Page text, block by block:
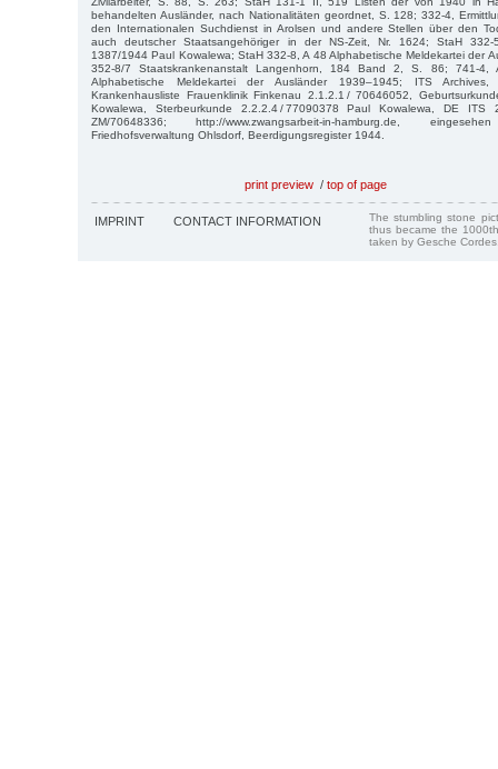
behandelten Ausländer, nach Nationalitäten geordnet, S. 128; 332-4,
den Internationalen Suchdienst in Arolsen und andere Stellen über den
auch deutscher Staatsangehöriger in der NS-Zeit, Nr. 1624; StaH
1387/1944 Paul Kowalewa; StaH 332-8, A 48 Alphabetische Meldekartei der
352-8/7 Staatskrankenanstalt Langenhorn, 184 Band 2, S. 86; 741-
Alphabetische Meldekartei der Ausländer 1939–1945; ITS
Krankenhausliste Frauenklinik Finkenau 2.1.2.1 / 70646052,
Kowalewa, Sterbeurkunde 2.2.2.4 / 77090378 Paul Kowalewa, DE
ZM/70648336; http://www.zwangsarbeit-in-hamburg.de,
Friedhofsverwaltung Ohlsdorf, Beerdigungsregister 1944.
print preview / top of page
IMPRINT CONTACT INFORMATION
The stumbling stone
thus became the
taken by Gesche